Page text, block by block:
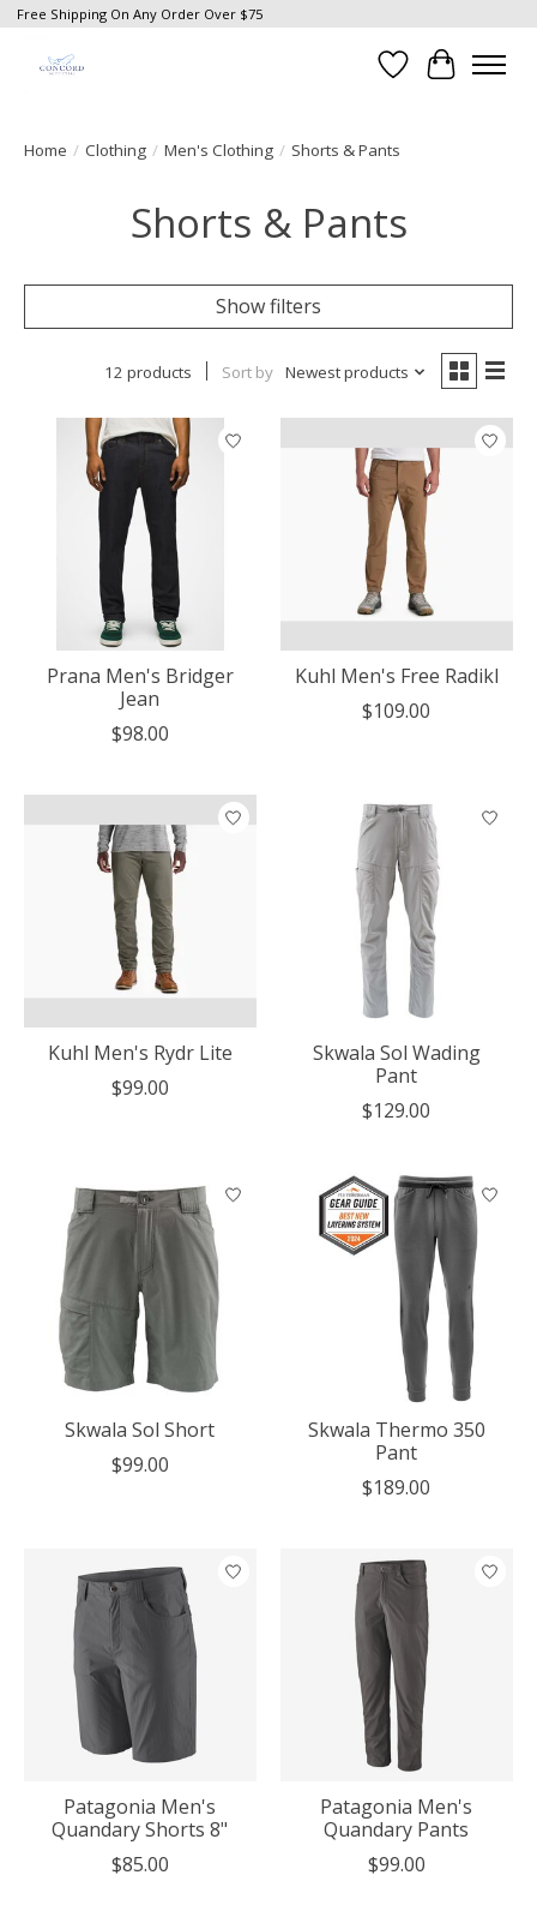
Free Shipping On Any Order Over $75
Wish List
Cart
Home / Clothing / Men's Clothing / Shorts & Pants
Shorts & Pants
Show filters
12 products Sort by Newest products
Prana Men's Bridger
Jean
$98.00
Kuhl Men's Free Radikl
$109.00
Kuhl Men's Rydr Lite
$99.00
Skwala Sol Wading
Pant
$129.00
Skwala Sol Short
$99.00
Skwala Thermo 350
Pant
$189.00
Patagonia Men's
Quandary Shorts 8"
$85.00
Patagonia Men's
Quandary Pants
$99.00